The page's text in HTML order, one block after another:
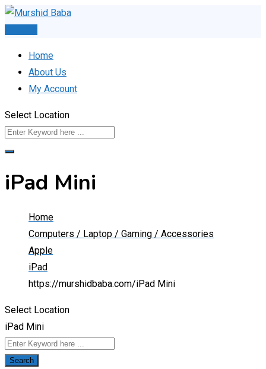
Skip
Home
About Us
My Account
Select Location
iPad Mini
Home
Computers / Laptop / Gaming / Accessories
Apple
iPad
https://murshidbaba.com/iPad Mini
Select Location
iPad Mini
Search